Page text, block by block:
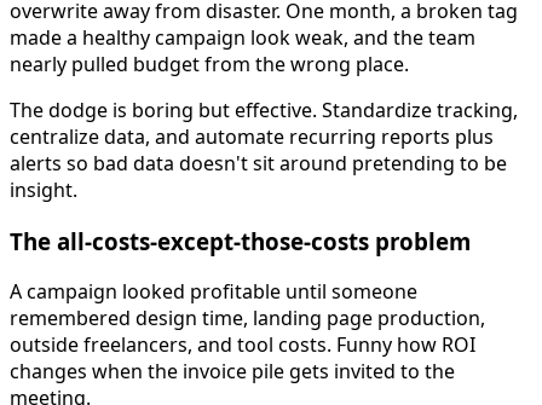
overwrite away from disaster. One month, a broken tag
made a healthy campaign look weak, and the team
nearly pulled budget from the wrong place.
The dodge is boring but effective. Standardize tracking,
centralize data, and automate recurring reports plus
alerts so bad data doesn't sit around pretending to be
insight.
The all-costs-except-those-costs problem
A campaign looked profitable until someone
remembered design time, landing page production,
outside freelancers, and tool costs. Funny how ROI
changes when the invoice pile gets invited to the
meeting.